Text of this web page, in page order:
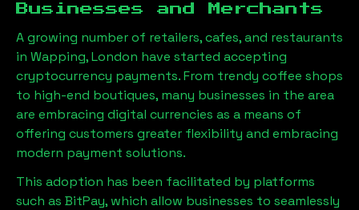
Businesses and Merchants
A growing number of retailers, cafes, and restaurants
in Wapping, London have started accepting
cryptocurrency payments. From trendy coffee shops
to high-end boutiques, many businesses in the area
are embracing digital currencies as a means of
offering customers greater flexibility and embracing
modern payment solutions.
This adoption has been facilitated by platforms
such as BitPay, which allow businesses to seamlessly